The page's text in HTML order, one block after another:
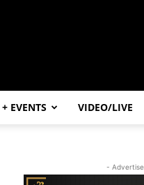
+ EVENTS VIDEO/LIVE
-